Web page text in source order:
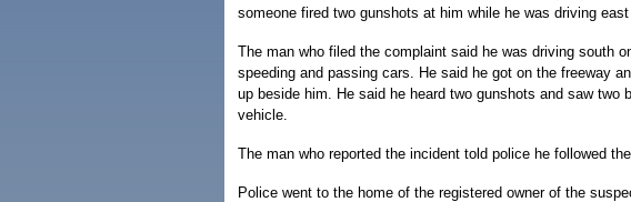
someone fired two gunshots at him while he was driving
The man who filed the complaint said he was driving south
speeding and passing cars. He said he got on the freeway
up beside him. He said he heard two gunshots and saw two
vehicle.
The man who reported the incident told police he followed
Police went to the home of the registered owner of the